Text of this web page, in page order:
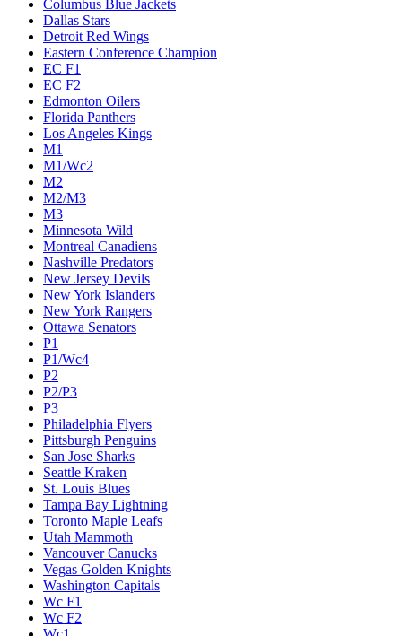
Columbus Blue Jackets
Dallas Stars
Detroit Red Wings
Eastern Conference Champion
EC F1
EC F2
Edmonton Oilers
Florida Panthers
Los Angeles Kings
M1
M1/Wc2
M2
M2/M3
M3
Minnesota Wild
Montreal Canadiens
Nashville Predators
New Jersey Devils
New York Islanders
New York Rangers
Ottawa Senators
P1
P1/Wc4
P2
P2/P3
P3
Philadelphia Flyers
Pittsburgh Penguins
San Jose Sharks
Seattle Kraken
St. Louis Blues
Tampa Bay Lightning
Toronto Maple Leafs
Utah Mammoth
Vancouver Canucks
Vegas Golden Knights
Washington Capitals
Wc F1
Wc F2